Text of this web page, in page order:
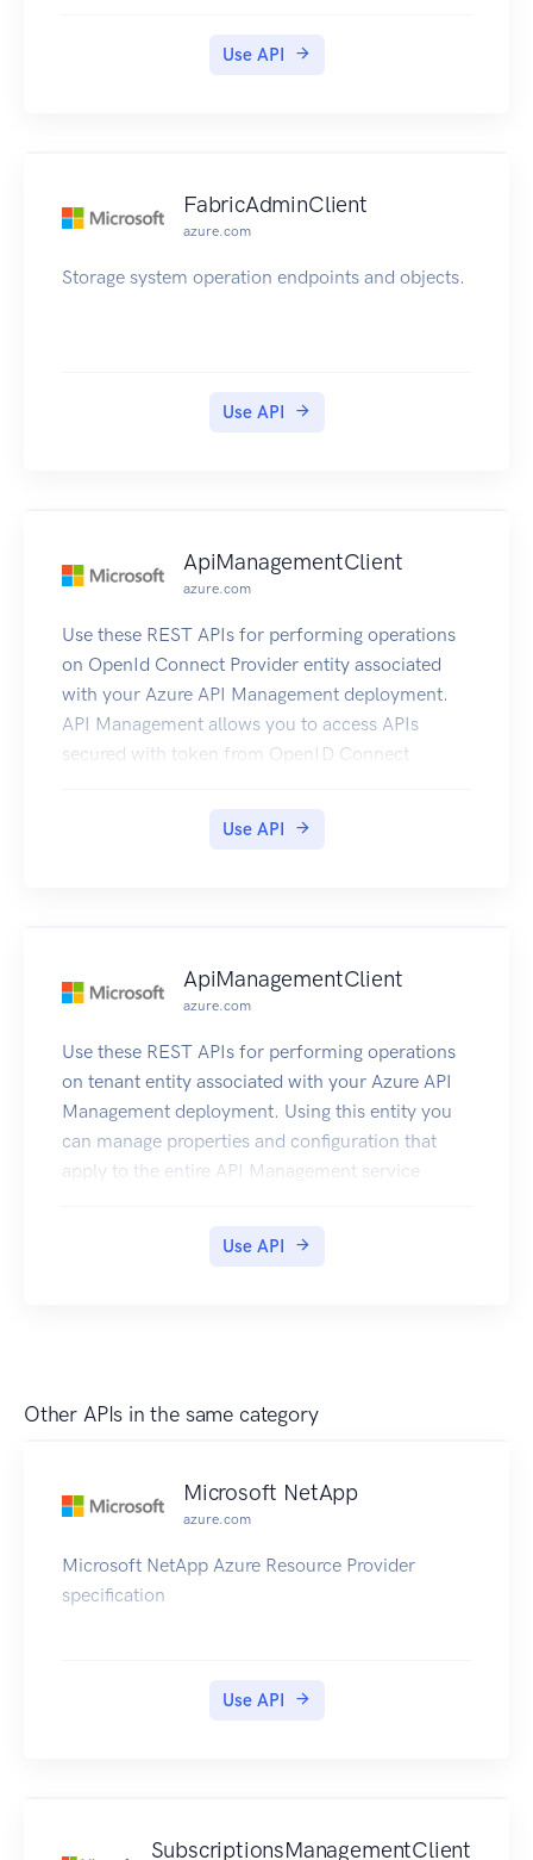
Use API
FabricAdminClient
azure.com
Storage system operation endpoints and objects.
Use API
ApiManagementClient
azure.com
Use these REST APIs for performing operations
on OpenId Connect Provider entity associated
with your Azure API Management deployment.
API Management allows you to access APIs
secured with token from OpenID Connect
Use API
ApiManagementClient
azure.com
Use these REST APIs for performing operations
on tenant entity associated with your Azure API
Management deployment. Using this entity you
can manage properties and configuration that
apply to the entire API Management service
Use API
Other APIs in the same category
Microsoft NetApp
azure.com
Microsoft NetApp Azure Resource Provider
specification
Use API
SubscriptionsManagementClient